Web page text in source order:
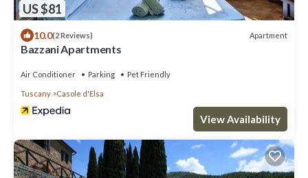
US $81
10.0(2 Reviews) Apartment
Bazzani Apartments
Air Conditioner Parking Pet Friendly
Tuscany Casole d'Elsa
View Availability